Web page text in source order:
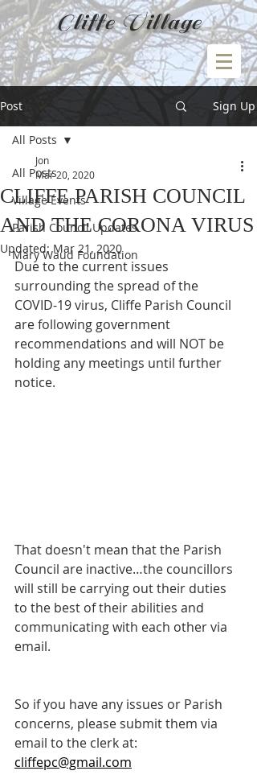
Cliffe Village
Post Sign Up
All Posts
Village Events
Parish Council Updates
Mary Waud Foundation
All Posts
CLIFFE PARISH COUNCIL
AND THE CORONA VIRUS
Jon
Mar 20, 2020
Updated:Mar 21, 2020
Due to the current issues
surrounding the spread of the
COVID-19 virus, Cliffe Parish Council
are following government
recommendations and will NOT be
holding any meetings until further
notice.
That doesn't mean that the Parish
Council are inactive…the councillors
will still be carrying out their duties
to the best of their abilities and
communicating with each other via
email.
So if you have any issues or Parish
concerns, please submit them via
email to the clerk at:
cliffepc@gmail.com